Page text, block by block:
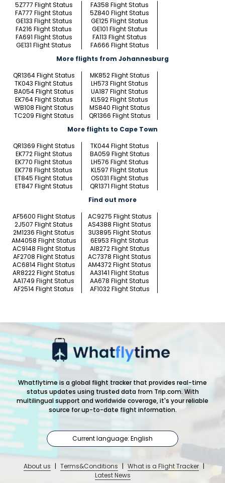
5Z777 Flight Status
FA358 Flight Status
FA777 Flight Status
5Z840 Flight Status
GE133 Flight Status
GE125 Flight Status
FA216 Flight Status
GE101 Flight Status
FA691 Flight Status
FA113 Flight Status
GE131 Flight Status
FA666 Flight Status
More flights from Johannesburg
QR1364 Flight Status
MK852 Flight Status
TK043 Flight Status
LH573 Flight Status
BA054 Flight Status
UA187 Flight Status
EK764 Flight Status
KL592 Flight Status
WB108 Flight Status
MS840 Flight Status
TC209 Flight Status
QR1366 Flight Status
More flights to Cape Town
QR1369 Flight Status
TK044 Flight Status
EK772 Flight Status
BA059 Flight Status
EK770 Flight Status
LH576 Flight Status
EK778 Flight Status
KL597 Flight Status
ET845 Flight Status
OS031 Flight Status
ET847 Flight Status
QR1371 Flight Status
Find out more
AF5600 Flight Status
AC9275 Flight Status
2J507 Flight Status
AS4388 Flight Status
2M1236 Flight Status
3U3895 Flight Status
AM4058 Flight Status
6E953 Flight Status
AC9148 Flight Status
AI8272 Flight Status
AF2708 Flight Status
AC7378 Flight Status
AC6814 Flight Status
AM4372 Flight Status
AR8222 Flight Status
AA3141 Flight Status
AA1749 Flight Status
AA678 Flight Status
AF2514 Flight Status
AF1032 Flight Status
Whatflytime is a global flight tracker that provides real-time
status updates using trusted data from Trip.com. With
multilingual support and worldwide coverage, it's your reliable
source for up-to-date flight information.
Current language: English
About us | Terms&Conditions | What is a Flight Tracker |
Latest News